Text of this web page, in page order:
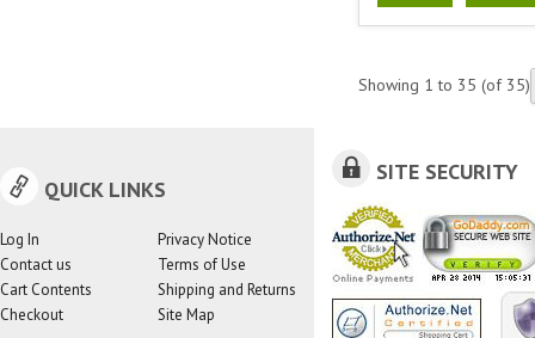
Showing 1 to 35 (of 35)
QUICK LINKS
Log In
Contact us
Cart Contents
Checkout
Privacy Notice
Terms of Use
Shipping and Returns
Site Map
SITE SECURITY